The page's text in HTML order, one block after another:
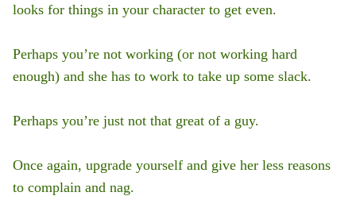
looks for things in your character to get even.
Perhaps you’re not working (or not working hard
enough) and she has to work to take up some slack.
Perhaps you’re just not that great of a guy.
Once again, upgrade yourself and give her less reasons
to complain and nag.